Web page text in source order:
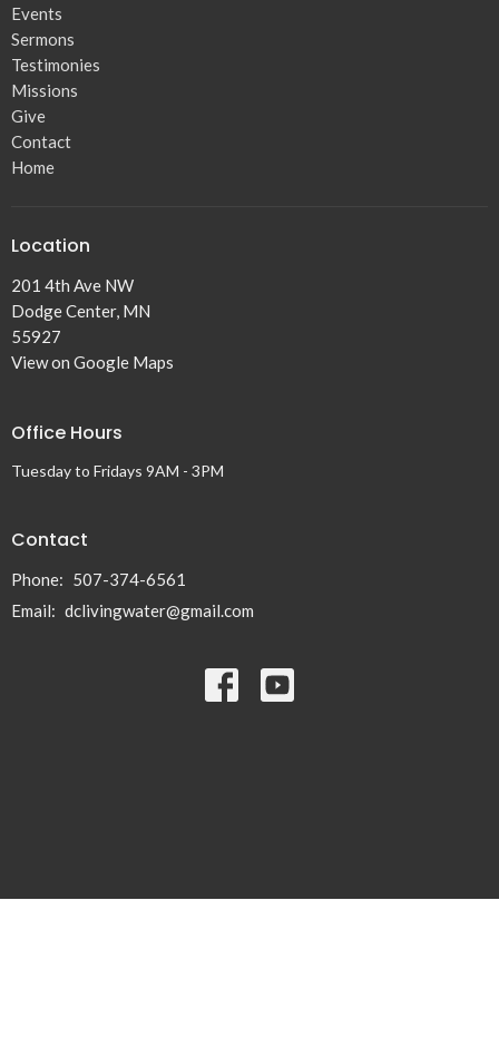
Events
Sermons
Testimonies
Missions
Give
Contact
Home
Location
201 4th Ave NW
Dodge Center, MN
55927
View on Google Maps
Office Hours
Tuesday to Fridays 9AM - 3PM
Contact
Phone: 507-374-6561
Email: dclivingwater@gmail.com